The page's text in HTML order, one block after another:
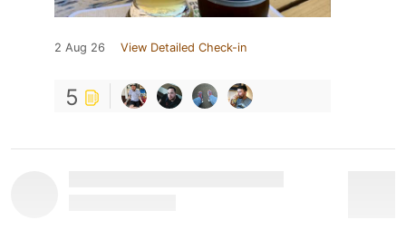
2 Aug 26 View Detailed Check-in
5